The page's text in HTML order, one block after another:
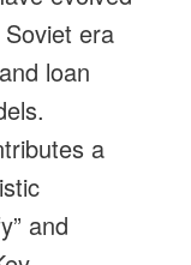
era
loan
a
and